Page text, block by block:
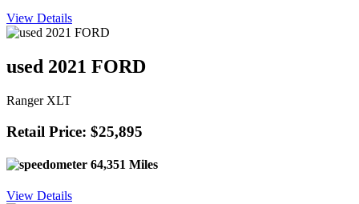
View Details
used 2021 FORD
Ranger XLT
Retail Price: $25,895
64,351 Miles
View Details